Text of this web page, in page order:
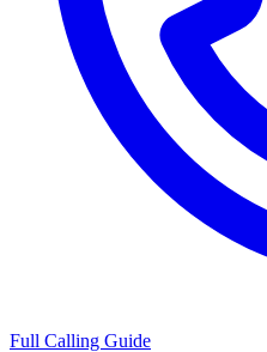
Full Calling Guide